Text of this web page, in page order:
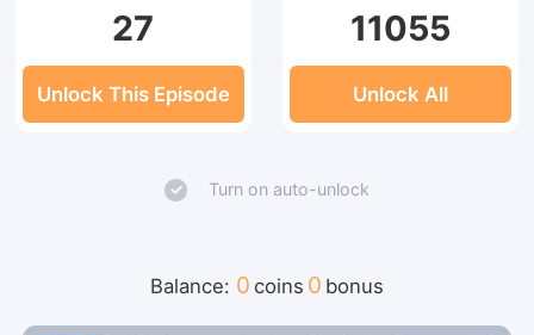
27
Unlock This Episode
11055
Unlock All
Turn on auto-unlock
Balance: 0 coins 0 bonus